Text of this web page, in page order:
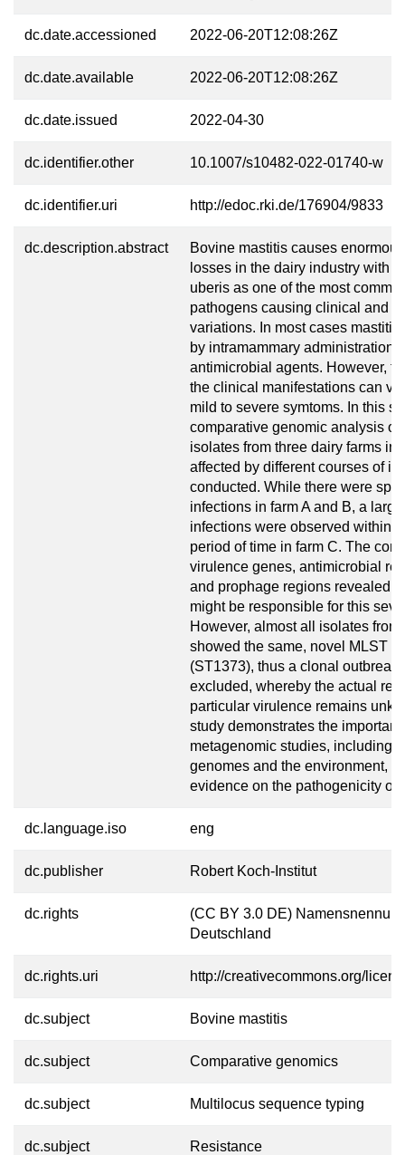
dc.date.accessioned 2022-06-20T12:08:26Z
dc.date.available 2022-06-20T12:08:26Z
dc.date.issued 2022-04-30
dc.identifier.other 10.1007/s10482-022-01740-w
dc.identifier.uri http://edoc.rki.de/176904/9833
dc.description.abstract
Bovine mastitis causes
losses in the dairy industry with
uberis as one of the most
pathogens causing clinical and
variations. In most cases mastitis
by intramammary administration
antimicrobial agents. However,
the clinical manifestations can
mild to severe symtoms. In this
comparative genomic analysis of
isolates from three dairy farms in
affected by different courses of
conducted. While there were
infections in farm A and B, a
infections were observed within
period of time in farm C. The
virulence genes, antimicrobial
and prophage regions revealed
might be responsible for this
However, almost all isolates from
showed the same, novel MLST
(ST1373), thus a clonal outbreak
excluded, whereby the actual
particular virulence remains
study demonstrates the
metagenomic studies, including
genomes and the environment,
evidence on the pathogenicity of
dc.language.iso eng
dc.publisher Robert Koch-Institut
dc.rights
(CC BY 3.0 DE)
Deutschland
dc.rights.uri http://creativecommons.org/
dc.subject Bovine mastitis
dc.subject Comparative genomics
dc.subject Multilocus sequence typing
dc.subject Resistance